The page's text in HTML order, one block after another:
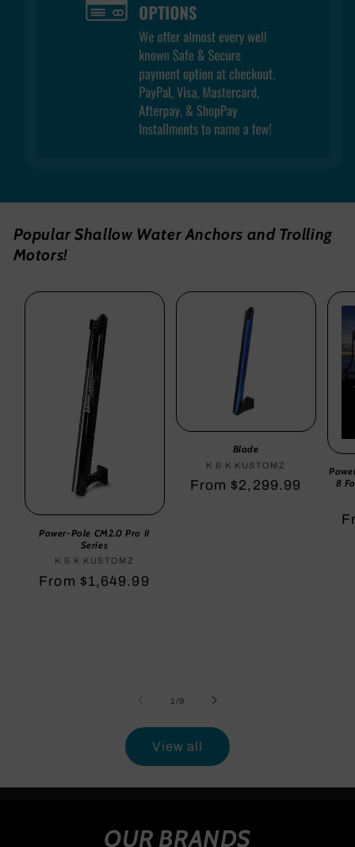
Popular Shallow Water Anchors and Trolling
Motors!
Power-Pole CM2.0 Pro II
Series
Vendor:
K & K KUSTOMZ
Regular
From $1,649.99
Blade
Vendor:
K & K KUSTOMZ
Regular
From $2,299.99
8
1/of
9
View all
OUR BRANDS